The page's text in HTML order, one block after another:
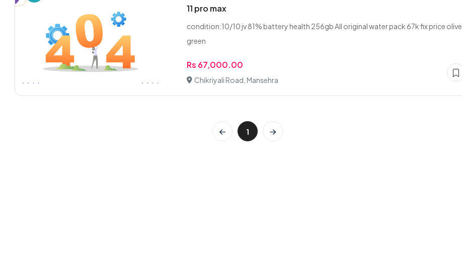
11 pro max
condition:10/10 jv 81% battery health 256gb All original water pack 67k fix price olive
green
Rs 67,000.00
Chikriyali Road, Mansehra
1